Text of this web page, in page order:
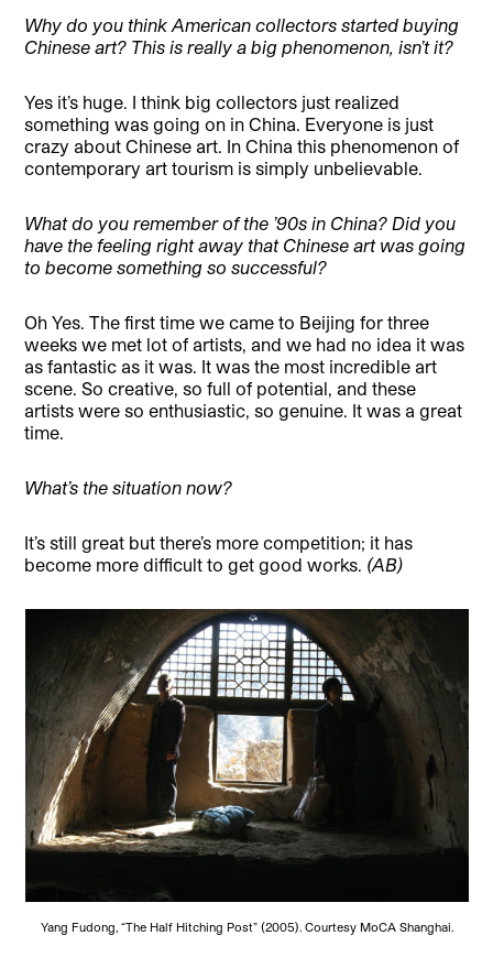
Why do you think American collectors started buying
Chinese art? This is really a big phenomenon, isn’t it?
Yes it’s huge. I think big collectors just realized
something was going on in China. Everyone is just
crazy about Chinese art. In China this phenomenon of
contemporary art tourism is simply unbelievable.
What do you remember of the ’90s in China? Did you
have the feeling right away that Chinese art was going
to become something so successful?
Oh Yes. The first time we came to Beijing for three
weeks we met lot of artists, and we had no idea it was
as fantastic as it was. It was the most incredible art
scene. So creative, so full of potential, and these
artists were so enthusiastic, so genuine. It was a great
time.
What’s the situation now?
It’s still great but there’s more competition; it has
become more difficult to get good works. (AB)
Yang Fudong, “The Half Hitching Post” (2005). Courtesy MoCA Shanghai.